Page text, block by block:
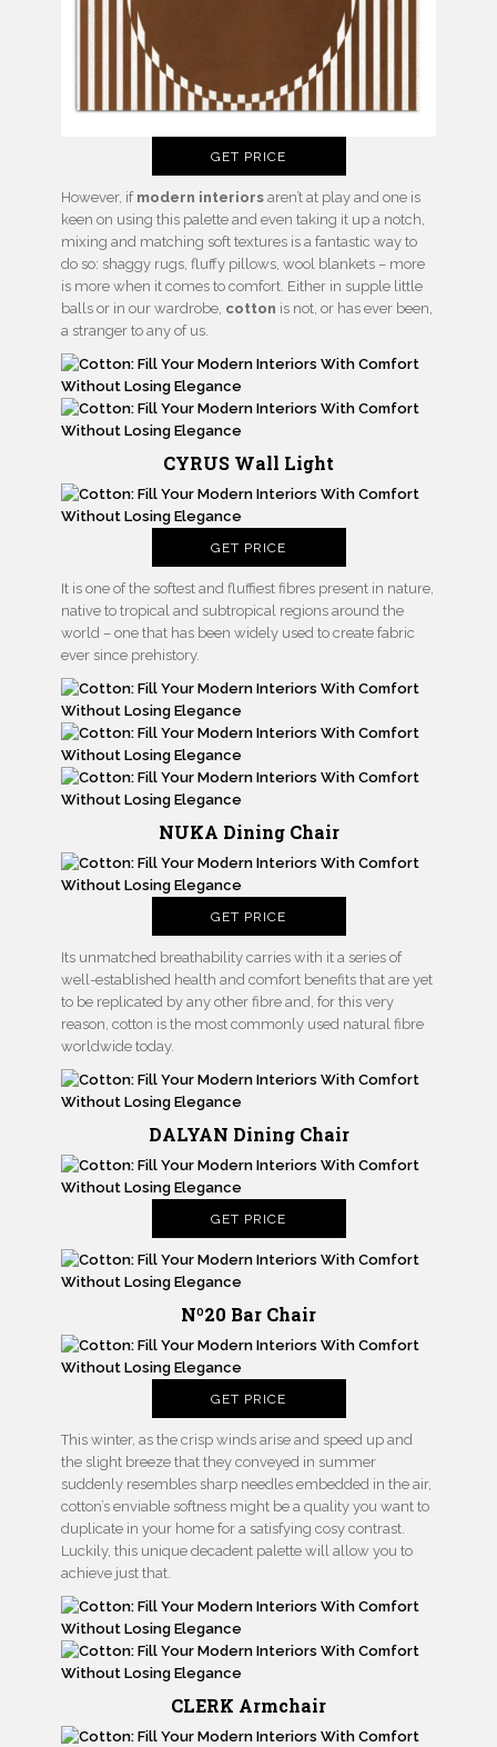
GET PRICE
However, if modern interiors aren’t at play and one is
keen on using this palette and even taking it up a notch,
mixing and matching soft textures is a fantastic way to
do so: shaggy rugs, fluffy pillows, wool blankets – more
is more when it comes to comfort. Either in supple little
balls or in our wardrobe, cotton is not, or has ever been,
a stranger to any of us.
CYRUS Wall Light
GET PRICE
It is one of the softest and fluffiest fibres present in nature,
native to tropical and subtropical regions around the
world – one that has been widely used to create fabric
ever since prehistory.
NUKA Dining Chair
GET PRICE
Its unmatched breathability carries with it a series of
well-established health and comfort benefits that are yet
to be replicated by any other fibre and, for this very
reason, cotton is the most commonly used natural fibre
worldwide today.
DALYAN Dining Chair
GET PRICE
Nº20 Bar Chair
GET PRICE
This winter, as the crisp winds arise and speed up and
the slight breeze that they conveyed in summer
suddenly resembles sharp needles embedded in the air,
cotton’s enviable softness might be a quality you want to
duplicate in your home for a satisfying cosy contrast.
Luckily, this unique decadent palette will allow you to
achieve just that.
CLERK Armchair